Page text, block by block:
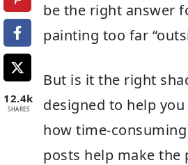
be the right answer
painting too far
But is it the right
designed to help
how time-
posts help make the
12.4k
SHARES